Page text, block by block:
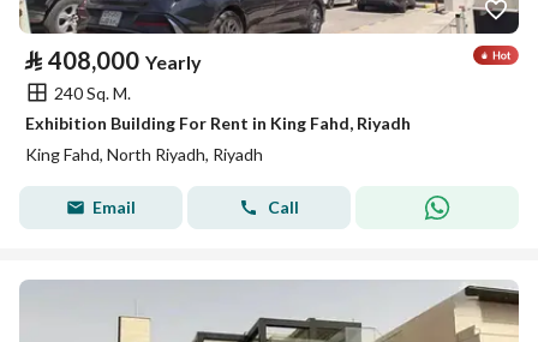
⃁ 408,000 Yearly
240 Sq. M.
Exhibition Building For Rent in King Fahd, Riyadh
King Fahd, North Riyadh, Riyadh
Email Call